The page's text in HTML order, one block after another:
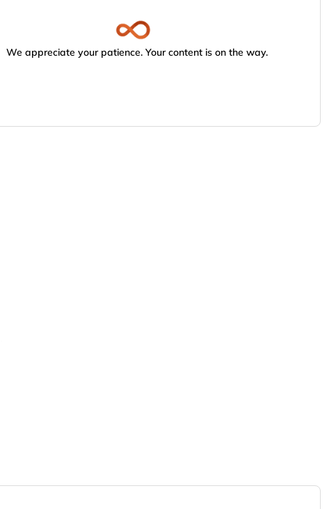
We appreciate your patience. Your content is on the way.